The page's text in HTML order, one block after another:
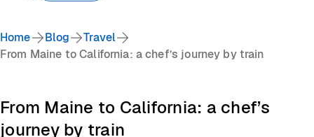
Home Blog
Travel
From Maine to California: a chef’s journey by train
From Maine to California: a chef’s
journey by train